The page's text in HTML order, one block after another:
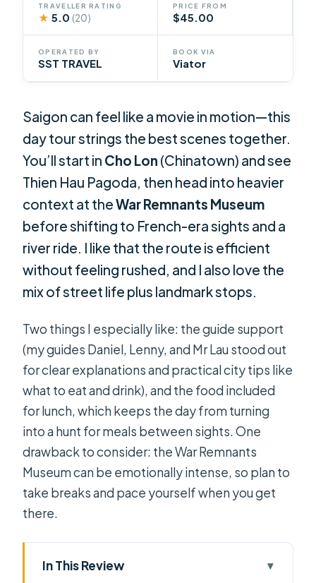
TRAVELLER RATING
★ 5.0(20)
PRICE FROM
$45.00
OPERATED BY
SST TRAVEL
BOOK VIA
Viator
Saigon can feel like a movie in motion—this
day tour strings the best scenes together.
You’ll start in Cho Lon (Chinatown) and see
Thien Hau Pagoda, then head into heavier
context at theWar Remnants Museum
before shifting to French-era sights and a
river ride. I like that the route is efficient
without feeling rushed, and I also love the
mix of street life plus landmark stops.
Two things I especially like: the guide support
(my guides Daniel, Lenny, and Mr Lau stood out
for clear explanations and practical city tips like
what to eat and drink), and the food included
for lunch, which keeps the day from turning
into a hunt for meals between sights. One
drawback to consider: the War Remnants
Museum can be emotionally intense, so plan to
take breaks and pace yourself when you get
there.
In This Review